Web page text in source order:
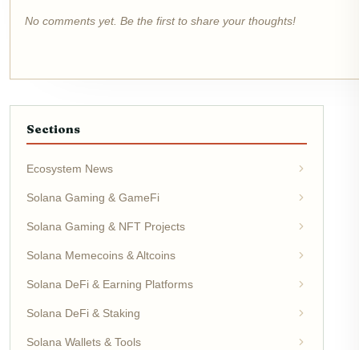
No comments yet. Be the first to share your thoughts!
Sections
Ecosystem News
Solana Gaming & GameFi
Solana Gaming & NFT Projects
Solana Memecoins & Altcoins
Solana DeFi & Earning Platforms
Solana DeFi & Staking
Solana Wallets & Tools